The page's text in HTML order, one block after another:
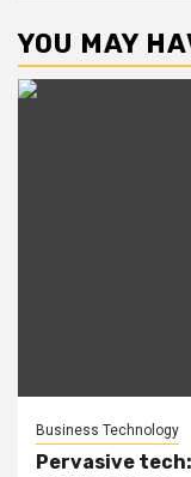
YOU MAY
Business Technology
Pervasive